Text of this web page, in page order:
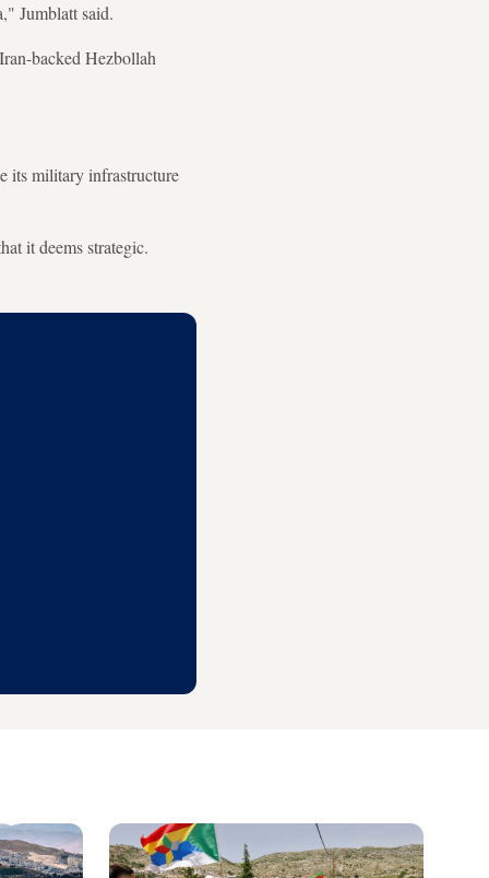
Jumblatt said.
backed Hezbollah
its military infrastructure
it deems strategic.